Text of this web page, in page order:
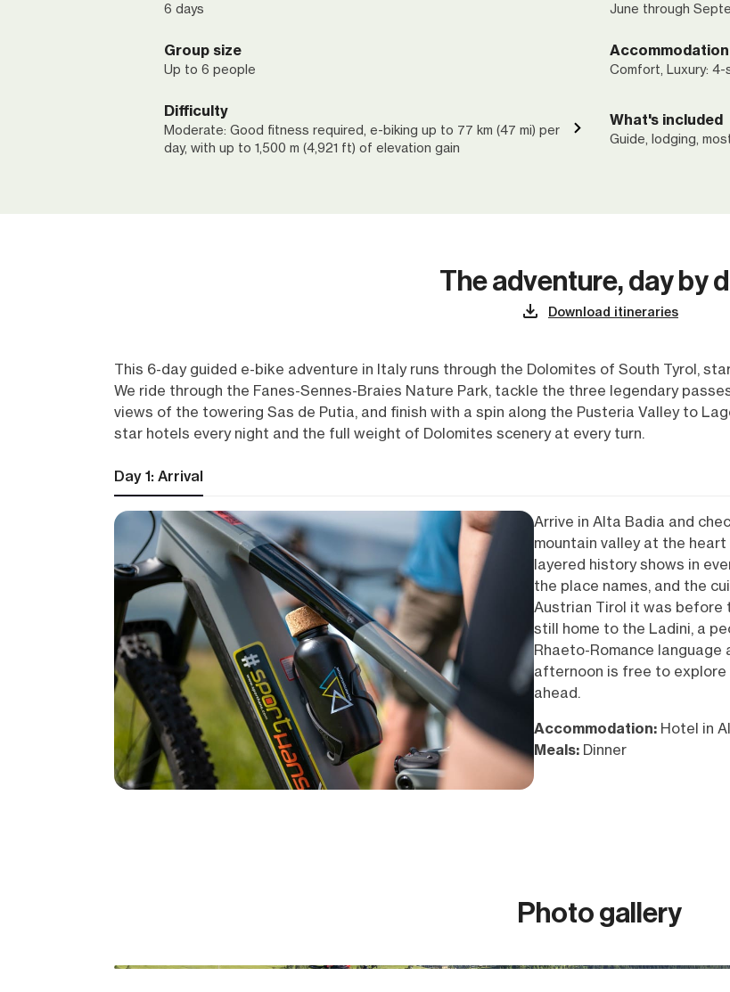
6 days June through
Group size
Up to 6 people
Accommodation
Comfort, Luxury:
Difficulty
Moderate: Good fitness required, e-biking up to 77 km (47 mi) per
day, with up to 1,500 m (4,921 ft) of elevation gain
What's included
Guide, lodging,
The adventure, day by
Download itineraries
This 6-day guided e-bike adventure in Italy runs through the Dolomites of South Tyrol,
We ride through the Fanes-Sennes-Braies Nature Park, tackle the three legendary
views of the towering Sas de Putia, and finish with a spin along the Pusteria Valley to
star hotels every night and the full weight of Dolomites scenery at every turn.
Day 1: Arrival
Arrive in Alta Badia and
mountain valley at the heart
layered history shows in
the place names, and the
Austrian Tirol it was before
still home to the Ladini, a
Rhaeto-Romance
afternoon is free to
ahead.
Accommodation:Hotel in
Meals:Dinner
Photo gallery